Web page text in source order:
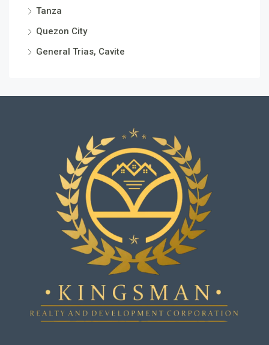
Tanza
Quezon City
General Trias, Cavite